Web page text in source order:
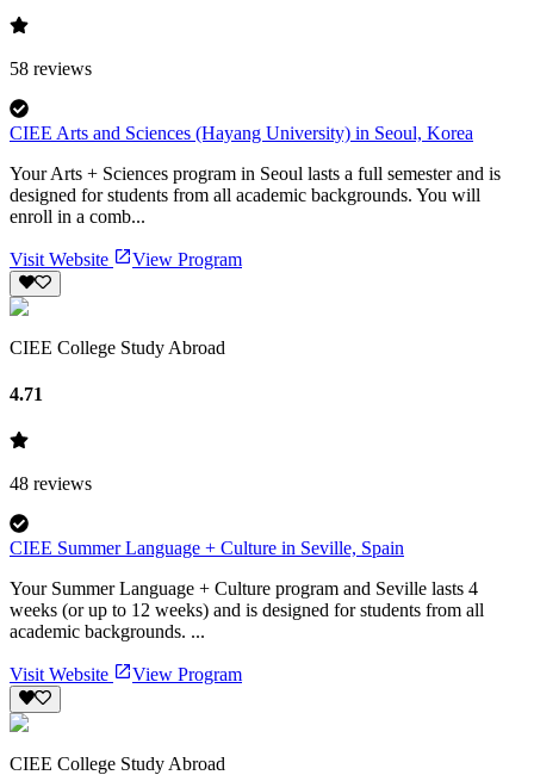
58 reviews
CIEE Arts and Sciences (Hayang University) in Seoul, Korea
Your Arts + Sciences program in Seoul lasts a full semester and is
designed for students from all academic backgrounds. You will
enroll in a comb...
Visit Website View Program
CIEE College Study Abroad
4.71
48 reviews
CIEE Summer Language + Culture in Seville, Spain
Your Summer Language + Culture program and Seville lasts 4
weeks (or up to 12 weeks) and is designed for students from all
academic backgrounds. ...
Visit Website View Program
CIEE College Study Abroad